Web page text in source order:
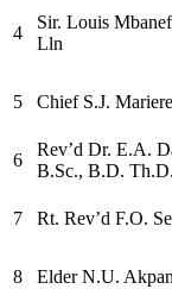
4
Sir. Louis
Lln
5 Chief S.J. Mariere
6
Rev’d Dr. E.A.
B.Sc., B.D. Th.D.
7 Rt. Rev’d F.O.
8 Elder N.U.